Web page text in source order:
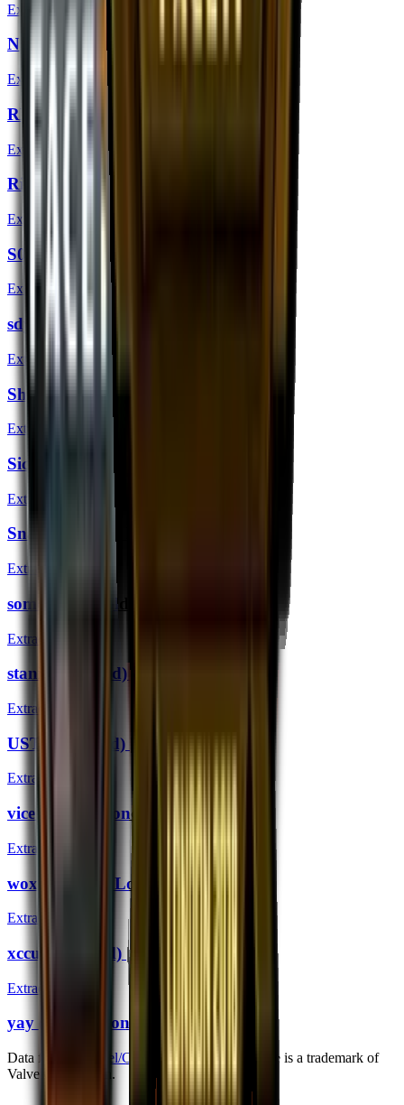
Extraordinary
Nifty (Gold) | London 2018
Extraordinary
REZ (Gold) | London 2018
Extraordinary
Rickeh (Gold) | London 2018
Extraordinary
S0tF1k (Gold) | London 2018
Extraordinary
sdy (Gold) | London 2018
Extraordinary
ShahZaM (Gold) | London 2018
Extraordinary
SicK (Gold) | London 2018
Extraordinary
Snappi (Gold) | London 2018
Extraordinary
somebody (Gold) | London 2018
Extraordinary
stanislaw (Gold) | London 2018
Extraordinary
USTILO (Gold) | London 2018
Extraordinary
vice (Gold) | London 2018
Extraordinary
woxic (Gold) | London 2018
Extraordinary
xccurate (Gold) | London 2018
Extraordinary
yay (Gold) | London 2018
Data from bymykel/CSGO-API
. Counter-Strike is a trademark of
Valve Corporation.